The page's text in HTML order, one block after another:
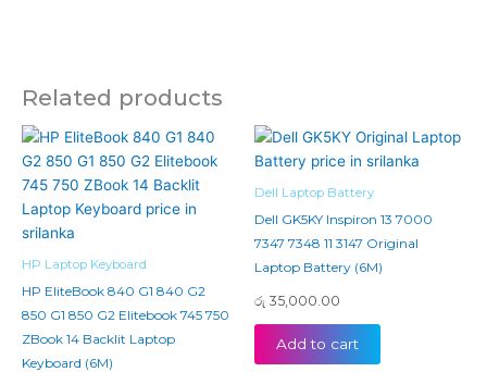
Related products
HP Laptop Keyboard
HP EliteBook 840 G1 840 G2
850 G1 850 G2 Elitebook 745 750
ZBook 14 Backlit Laptop
Keyboard (6M)
Dell Laptop Battery
Dell GK5KY Inspiron 13 7000
7347 7348 11 3147 Original
Laptop Battery (6M)
රු 35,000.00
Add to cart